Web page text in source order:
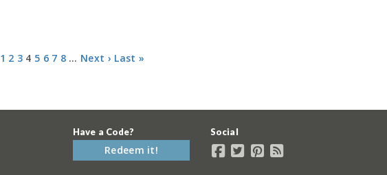
1 2 3 4 5 6 7 8 … Next › Last »
Have a Code?
Redeem it!
Social